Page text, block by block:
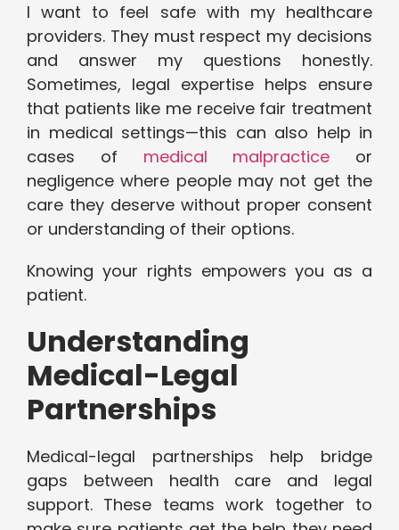
I want to feel safe with my healthcare
providers. They must respect my decisions
and answer my questions honestly.
Sometimes, legal expertise helps ensure
that patients like me receive fair treatment
in medical settings—this can also help in
cases of medical malpractice or
negligence where people may not get the
care they deserve without proper consent
or understanding of their options.
Knowing your rights empowers you as a
patient.
Understanding
Medical-Legal
Partnerships
Medical-legal partnerships help bridge
gaps between health care and legal
support. These teams work together to